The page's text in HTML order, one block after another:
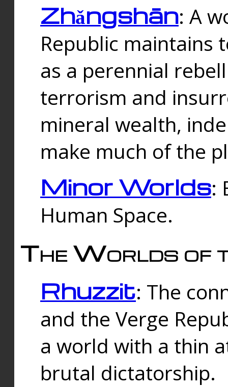
Zhǎngshān: A
Republic maintains
as a perennial
terrorism and
mineral wealth,
make much of the
Minor Worlds:
Human Space.
The Worlds of
Rhuzzit: The
and the Verge
a world with a thin
brutal dictatorship.